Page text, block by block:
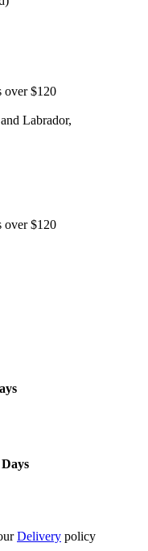
over $120
Labrador,
over $120
Delivery policy